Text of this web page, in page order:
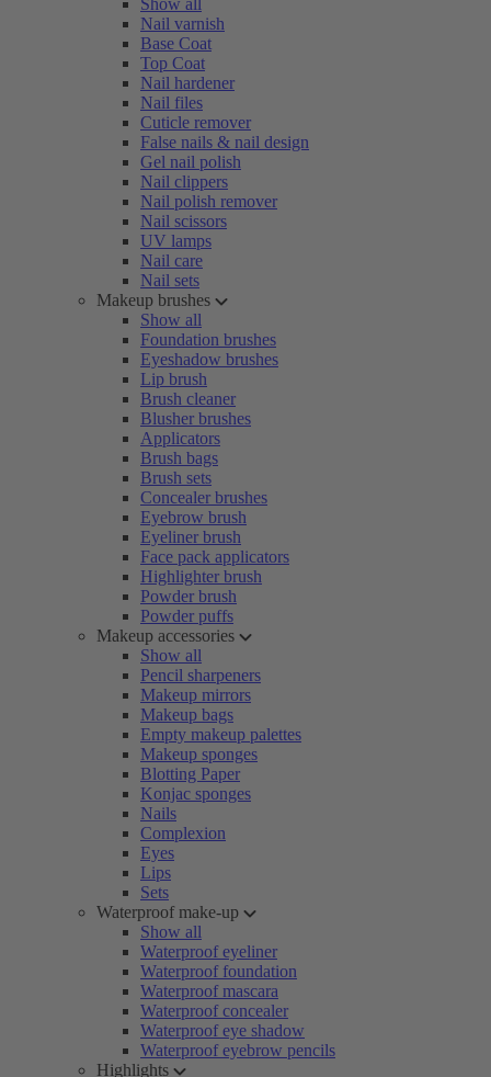
Show all
Nail varnish
Base Coat
Top Coat
Nail hardener
Nail files
Cuticle remover
False nails & nail design
Gel nail polish
Nail clippers
Nail polish remover
Nail scissors
UV lamps
Nail care
Nail sets
Makeup brushes
Show all
Foundation brushes
Eyeshadow brushes
Lip brush
Brush cleaner
Blusher brushes
Applicators
Brush bags
Brush sets
Concealer brushes
Eyebrow brush
Eyeliner brush
Face pack applicators
Highlighter brush
Powder brush
Powder puffs
Makeup accessories
Show all
Pencil sharpeners
Makeup mirrors
Makeup bags
Empty makeup palettes
Makeup sponges
Blotting Paper
Konjac sponges
Nails
Complexion
Eyes
Lips
Sets
Waterproof make-up
Show all
Waterproof eyeliner
Waterproof foundation
Waterproof mascara
Waterproof concealer
Waterproof eye shadow
Waterproof eyebrow pencils
Highlights